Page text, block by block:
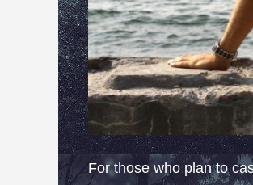
For those who plan to